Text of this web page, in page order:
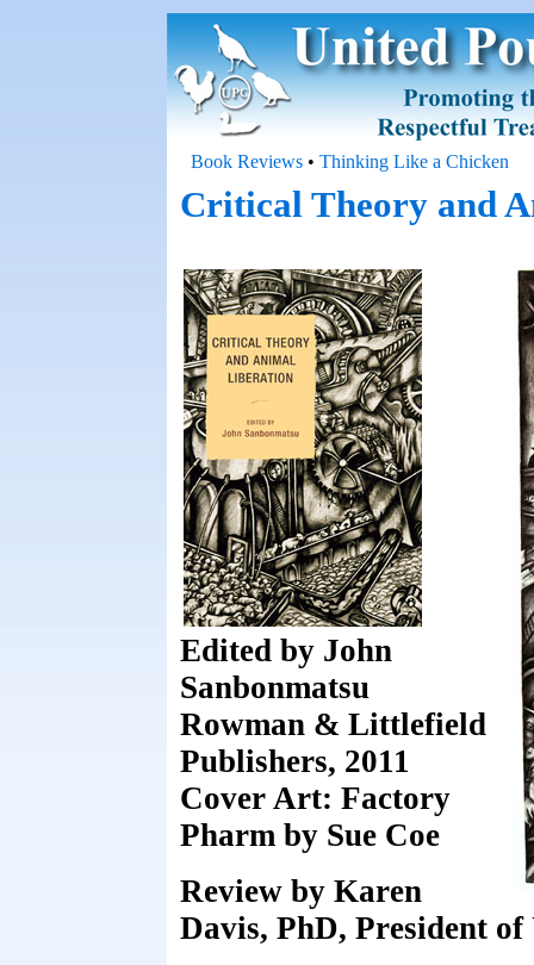
Book Reviews• Thinking Like a Chicken
Critical Theory and
Edited by John
Sanbonmatsu
Rowman & Littlefield
Publishers, 2011
Cover Art: Factory
Pharm by Sue Coe
Review by Karen
Davis, PhD, President